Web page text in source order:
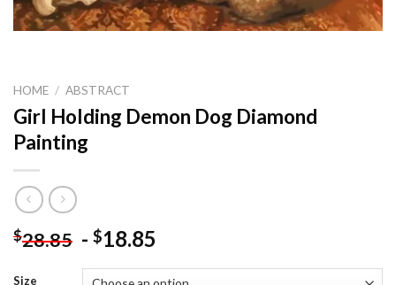
HOME / ABSTRACT
Girl Holding Demon Dog Diamond
Painting
$28.85 - $18.85
Size